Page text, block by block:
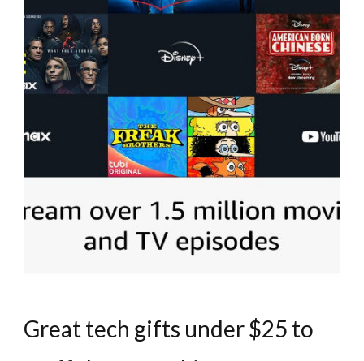
Great tech gifts under $25 to